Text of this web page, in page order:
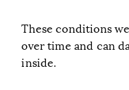
These conditions
over time and can
inside.